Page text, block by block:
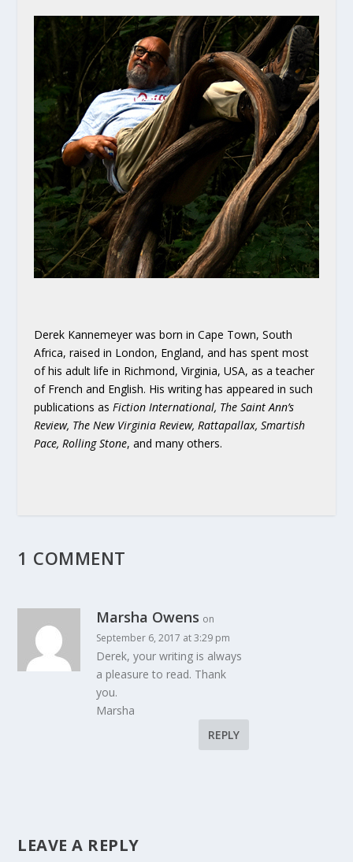
Derek Kannemeyer was born in Cape Town, South
Africa, raised in London, England, and has spent most
of his adult life in Richmond, Virginia, USA, as a teacher
of French and English. His writing has appeared in such
publications as Fiction International, The Saint Ann’s
Review, The New Virginia Review, Rattapallax, Smartish
Pace, Rolling Stone, and many others.
1 COMMENT
Marsha Owens on
September 6, 2017 at 3:29 pm
Derek, your writing is always
a pleasure to read. Thank
you.
Marsha
REPLY
LEAVE A REPLY